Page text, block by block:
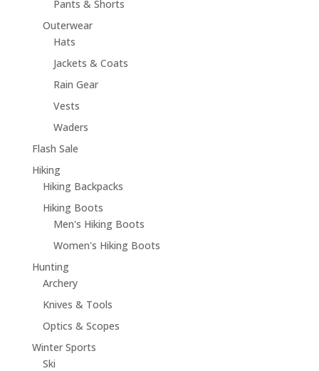
Pants & Shorts
Outerwear
Hats
Jackets & Coats
Rain Gear
Vests
Waders
Flash Sale
Hiking
Hiking Backpacks
Hiking Boots
Men's Hiking Boots
Women's Hiking Boots
Hunting
Archery
Knives & Tools
Optics & Scopes
Winter Sports
Ski